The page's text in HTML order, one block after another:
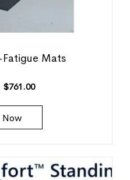
Mats
$761.00
Now